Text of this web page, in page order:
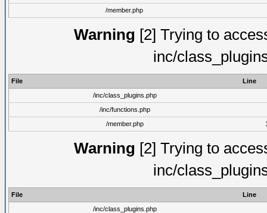
/member.php
Warning [2] Trying to
inc/
File
Line
/inc/class_plugins.php
/inc/functions.php
/member.php
Warning [2] Trying to
inc/
File
Line
/inc/class_plugins.php